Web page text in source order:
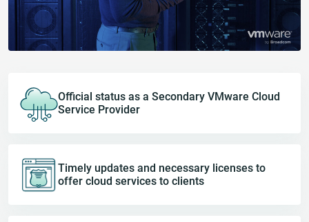
Official status as a Secondary VMware Cloud
Service Provider
Timely updates and necessary licenses to
offer cloud services to clients